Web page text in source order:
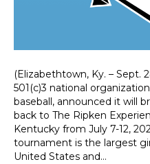
(Elizabethtown, Ky. – Sept.
501(c)3 national
baseball, announced it will
back to The Ripken
Kentucky from July 7-12,
tournament is the largest
United States and…